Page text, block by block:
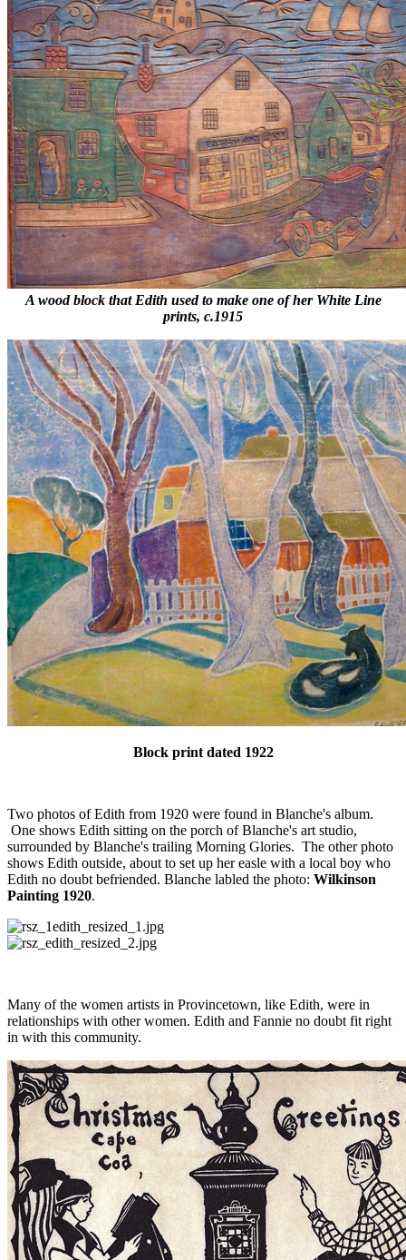
A wood block that Edith used to make one of her White Line
prints, c.1915
Block print dated 1922
Two photos of Edith from 1920 were found in Blanche's album.
One shows Edith sitting on the porch of Blanche's art studio,
surrounded by Blanche's trailing Morning Glories. The other photo
shows Edith outside, about to set up her easle with a local boy who
Edith no doubt befriended. Blanche labled the photo: Wilkinson
Painting 1920.
Many of the women artists in Provincetown, like Edith, were in
relationships with other women. Edith and Fannie no doubt fit right
in with this community.